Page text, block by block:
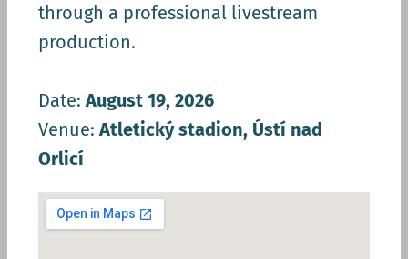
through a professional livestream
production.
Date: August 19, 2026
Venue: Atletický stadion, Ústí nad
Orlicí